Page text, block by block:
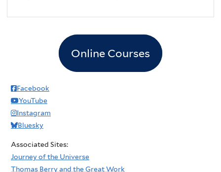
Online Courses
Facebook
YouTube
Instagram
Bluesky
Associated Sites:
Journey of the Universe
Thomas Berry and the Great Work